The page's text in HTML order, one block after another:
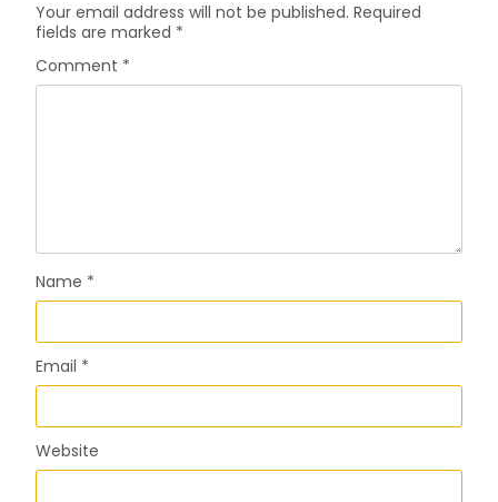
Your email address will not be published. Required
fields are marked *
Comment *
Name *
Email *
Website